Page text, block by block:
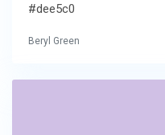
#dee5c0
Beryl Green